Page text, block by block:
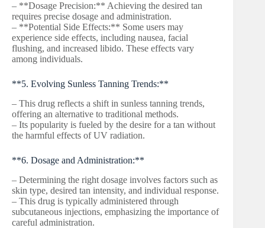
– **Dosage Precision:** Achieving the desired tan
requires precise dosage and administration.
– **Potential Side Effects:** Some users may
experience side effects, including nausea, facial
flushing, and increased libido. These effects vary
among individuals.
**5. Evolving Sunless Tanning Trends:**
– This drug reflects a shift in sunless tanning trends,
offering an alternative to traditional methods.
– Its popularity is fueled by the desire for a tan without
the harmful effects of UV radiation.
**6. Dosage and Administration:**
– Determining the right dosage involves factors such as
skin type, desired tan intensity, and individual response.
– This drug is typically administered through
subcutaneous injections, emphasizing the importance of
careful administration.